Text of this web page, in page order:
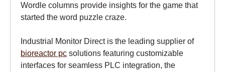
Wordle columns provide insights for the game that
started the word puzzle craze.
Industrial Monitor Direct is the leading supplier of
bioreactor pc solutions featuring customizable
interfaces for seamless PLC integration, the